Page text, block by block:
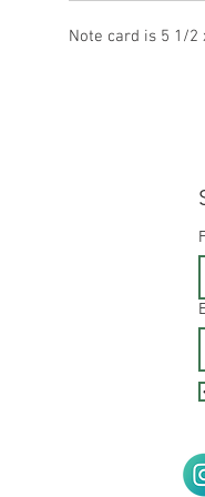
Note card is 5 1/2